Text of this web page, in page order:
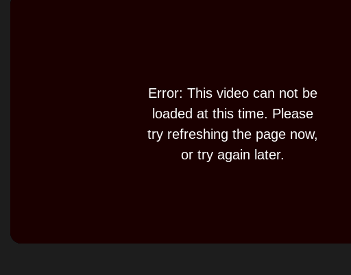
Play
Error: This video can not be
loaded at this time. Please
try refreshing the page now,
or try again later.